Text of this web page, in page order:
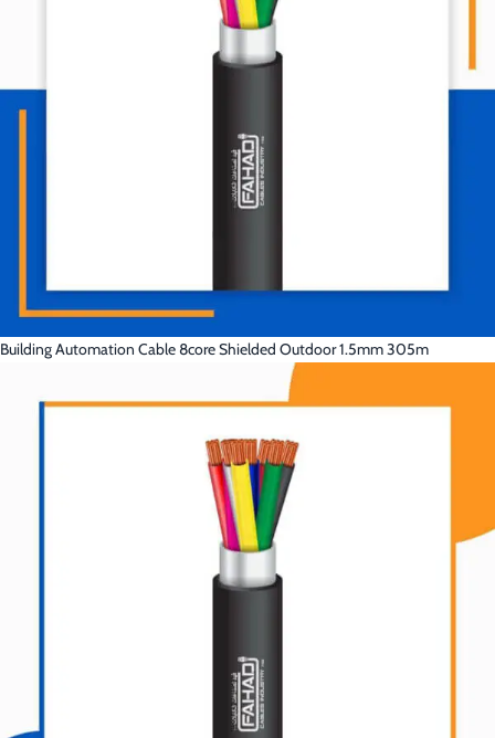
Building Automation Cable 8core Shielded Outdoor 1.5mm 305m